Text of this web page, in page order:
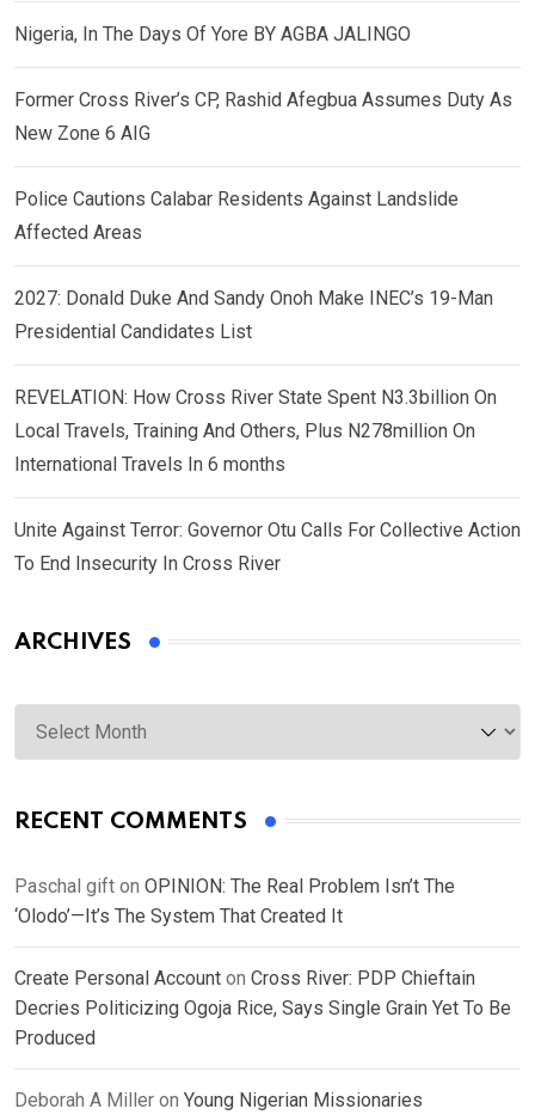
Nigeria, In The Days Of Yore BY AGBA JALINGO
Former Cross River’s CP, Rashid Afegbua Assumes Duty As
New Zone 6 AIG
Police Cautions Calabar Residents Against Landslide
Affected Areas
2027: Donald Duke And Sandy Onoh Make INEC’s 19-Man
Presidential Candidates List
REVELATION: How Cross River State Spent N3.3billion On
Local Travels, Training And Others, Plus N278million On
International Travels In 6 months
Unite Against Terror: Governor Otu Calls For Collective Action
To End Insecurity In Cross River
ARCHIVES
Archives
RECENT COMMENTS
Paschal gift on OPINION: The Real Problem Isn’t The
‘Olodo’—It’s The System That Created It
Create Personal Account on Cross River: PDP Chieftain
Decries Politicizing Ogoja Rice, Says Single Grain Yet To Be
Produced
Deborah A Miller on Young Nigerian Missionaries